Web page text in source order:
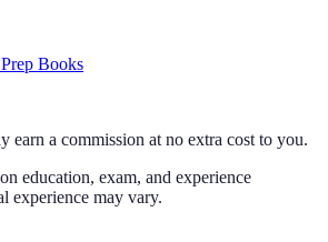
Books
a commission at no extra cost to you.
education, exam, and experience
experience may vary.